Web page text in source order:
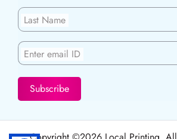
Last Name
Enter email ID
Subscribe